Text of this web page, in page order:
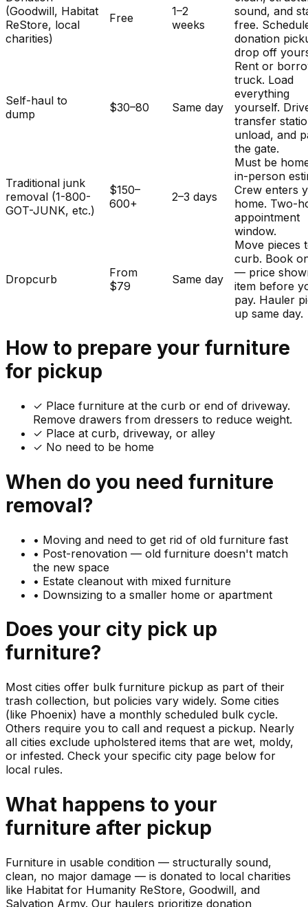
(Goodwill, Habitat
ReStore, local
charities)
Free
1–2
weeks
sound, and
free.
donation
drop off
Self-haul to
dump
$30–80 Same day
Rent or
truck. Load
everything
yourself.
transfer
unload, and
the gate.
Traditional junk
removal (1-800-
GOT-JUNK, etc.)
$150–
600+
2–3 days
Must be
in-person
Crew enters
home. Two-
appointment
window.
Dropcurb
From
$79
Same day
Move pieces
curb. Book
— price
item before
pay. Hauler
up same day.
How to prepare your furniture
for pickup
✓ Place furniture at the curb or end of driveway.
Remove drawers from dressers to reduce weight.
✓ Place at curb, driveway, or alley
✓ No need to be home
When do you need furniture
removal?
• Moving and need to get rid of old furniture fast
• Post-renovation — old furniture doesn't match
the new space
• Estate cleanout with mixed furniture
• Downsizing to a smaller home or apartment
Does your city pick up
furniture?
Most cities offer bulk furniture pickup as part of their
trash collection, but policies vary widely. Some cities
(like Phoenix) have a monthly scheduled bulk cycle.
Others require you to call and request a pickup. Nearly
all cities exclude upholstered items that are wet, moldy,
or infested. Check your specific city page below for
local rules.
What happens to your
furniture after pickup
Furniture in usable condition — structurally sound,
clean, no major damage — is donated to local charities
like Habitat for Humanity ReStore, Goodwill, and
Salvation Army. Our haulers prioritize donation